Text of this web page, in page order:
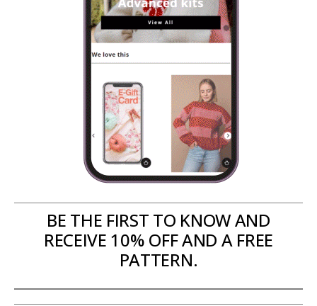
BE THE FIRST TO KNOW AND
RECEIVE 10% OFF AND A FREE
PATTERN.